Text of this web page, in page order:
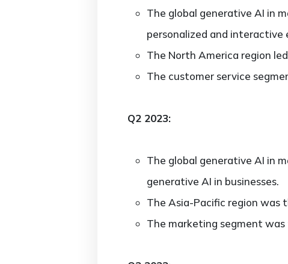
The global generative AI in
personalized and interactive
The North America region
The customer service
Q2 2023:
The global generative AI in
generative AI in businesses.
The Asia-Pacific region
The marketing segment